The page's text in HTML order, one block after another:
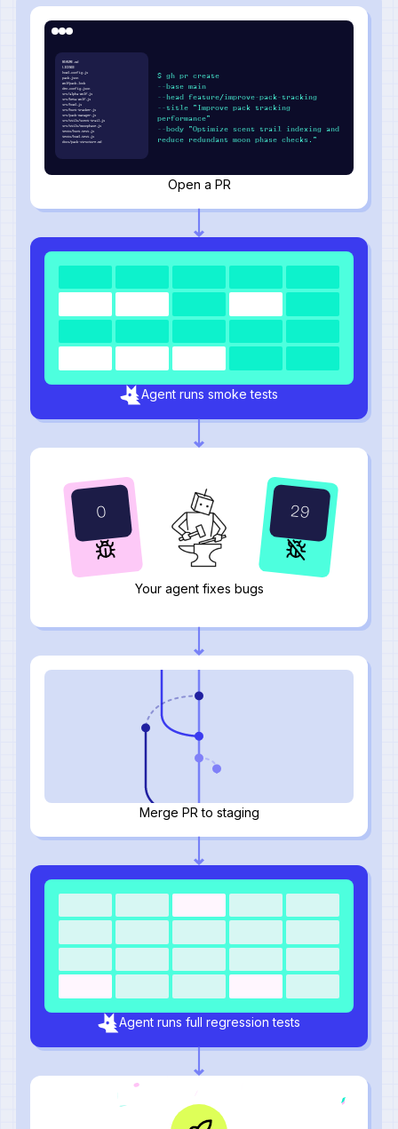
29
0
Your agent fixes bugs
README.md
LICENSE
howl.config.js
pack.json
wolfpack.lock
den.config.json
src/alpha-wolf.js
src/beta-wolf.js
src/howl.js
src/hunt-tracker.js
src/pack-manager.js
src/utils/scent-trail.js
src/utils/moonphase.js
tests/hunt.test.js
tests/howl.test.js
docs/pack-structure.md
$ gh pr create
--base main
--head feature/improve-pack-tracking
--title "Improve pack tracking
performance"
--body "Optimize scent trail indexing and
reduce redundant moon phase checks."
Open a PR
Agent runs full regression tests
Agent runs smoke tests
Merge PR to staging